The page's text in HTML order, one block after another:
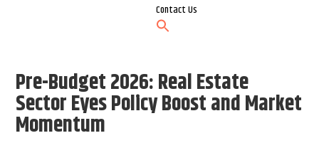
Contact Us
Pre-Budget 2026: Real Estate
Sector Eyes Policy Boost and Market
Momentum